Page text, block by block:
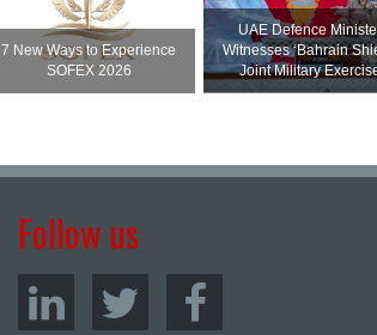
7 New Ways to Experience
SOFEX 2026
UAE Defence
Witnesses ‘Bahrain
Joint Military
Follow us